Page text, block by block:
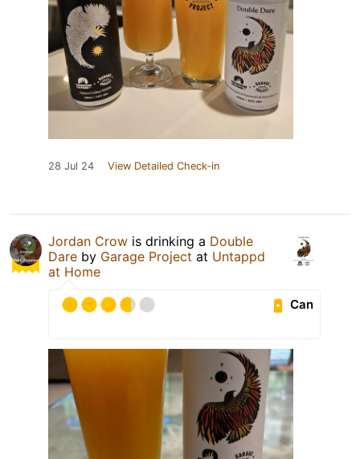
28 Jul 24 View Detailed Check-in
Jordan Crow is drinking a Double
Dare by Garage Project at Untappd
at Home
Can